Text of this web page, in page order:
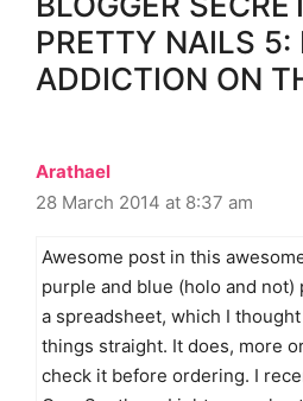
PRETTY NAILS 5:
ADDICTION ON
Arathael
28 March 2014 at 8:37 am
Awesome post in this
purple and blue (holo and not)
a spreadsheet, which I
things straight. It does, more
check it before ordering. I